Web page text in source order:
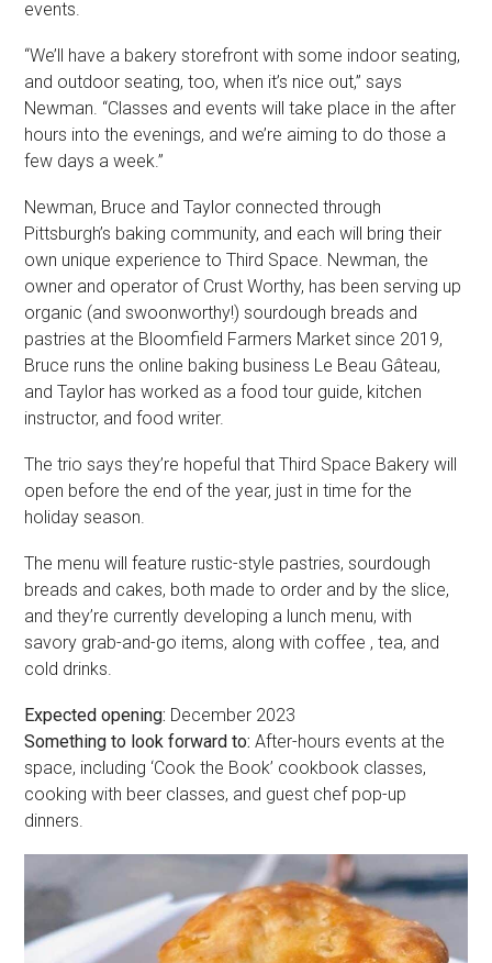
events.
“We’ll have a bakery storefront with some indoor seating,
and outdoor seating, too, when it’s nice out,” says
Newman. “Classes and events will take place in the after
hours into the evenings, and we’re aiming to do those a
few days a week.”
Newman, Bruce and Taylor connected through
Pittsburgh’s baking community, and each will bring their
own unique experience to Third Space. Newman, the
owner and operator of Crust Worthy, has been serving up
organic (and swoonworthy!) sourdough breads and
pastries at the Bloomfield Farmers Market since 2019,
Bruce runs the online baking business Le Beau Gâteau,
and Taylor has worked as a food tour guide, kitchen
instructor, and food writer.
The trio says they’re hopeful that Third Space Bakery will
open before the end of the year, just in time for the
holiday season.
The menu will feature rustic-style pastries, sourdough
breads and cakes, both made to order and by the slice,
and they’re currently developing a lunch menu, with
savory grab-and-go items, along with coffee , tea, and
cold drinks.
Expected opening: December 2023
Something to look forward to:After-hours events at the
space, including ‘Cook the Book’ cookbook classes,
cooking with beer classes, and guest chef pop-up
dinners.